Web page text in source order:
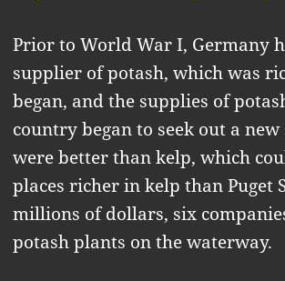
Prior to World War I, Germany
supplier of potash, which was
began, and the supplies of
country began to seek out a
were better than kelp, which
places richer in kelp than
millions of dollars, six
potash plants on the waterway.